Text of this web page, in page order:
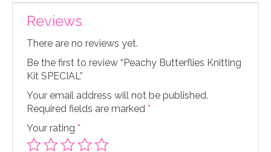
Reviews
There are no reviews yet.
Be the first to review “Peachy Butterflies Knitting
Kit SPECIAL”
Your email address will not be published.
Required fields are marked *
Your rating *